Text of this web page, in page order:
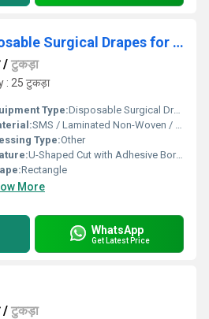
HIP U Drape - Disposable Surgical Drapes for Hip Replacement
/ टुकड़ा
: 25 टुकड़ा
Type:Disposable Surgical Drape
SMS / Laminated Non-Woven / PE Reinforced
Type:Other
U-Shaped Cut with Adhesive Border
Rectangle
More
WhatsApp
Get Latest Price
/ टुकड़ा